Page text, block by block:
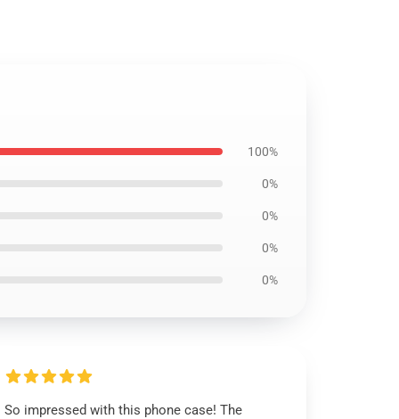
100%
0%
0%
0%
0%
So impressed with this phone case! The